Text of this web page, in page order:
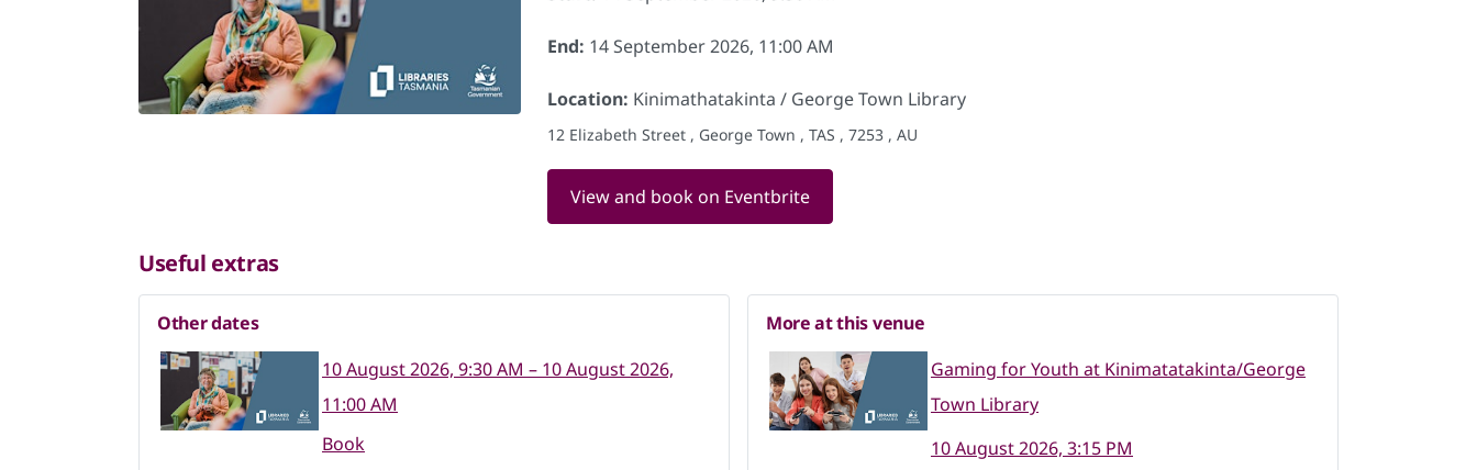
End: 14 September 2026, 11:00 AM
Location: Kinimathatakinta / George Town Library
12 Elizabeth Street , George Town , TAS , 7253 , AU
View and book on Eventbrite
Useful extras
Other dates
10 August 2026, 9:30 AM – 10 August 2026,
11:00 AM
Book
More at this venue
Gaming for Youth at Kinimatatakinta/George
Town Library
10 August 2026, 3:15 PM